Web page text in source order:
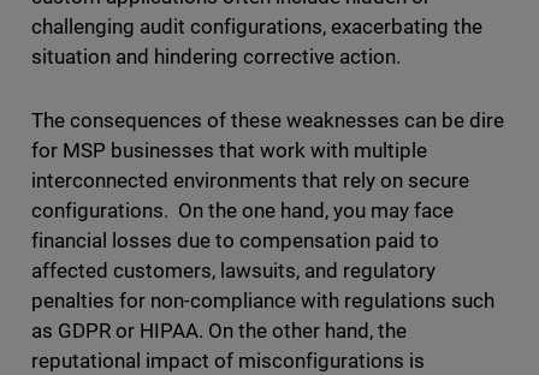
challenging audit configurations, exacerbating the
situation and hindering corrective action.
The consequences of these weaknesses can be dire
for MSP businesses that work with multiple
interconnected environments that rely on secure
configurations. On the one hand, you may face
financial losses due to compensation paid to
affected customers, lawsuits, and regulatory
penalties for non-compliance with regulations such
as GDPR or HIPAA. On the other hand, the
reputational impact of misconfigurations is